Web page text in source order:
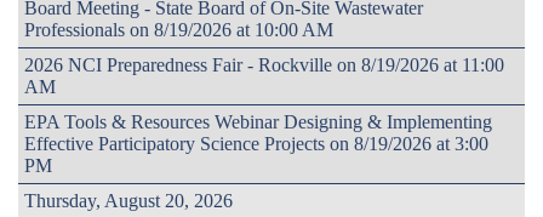
Board Meeting - State Board of On-Site Wastewater
Professionals on 8/19/2026 at 10:00 AM
2026 NCI Preparedness Fair - Rockville on 8/19/2026 at 11:00
AM
EPA Tools & Resources Webinar Designing & Implementing
Effective Participatory Science Projects on 8/19/2026 at 3:00
PM
Thursday, August 20, 2026